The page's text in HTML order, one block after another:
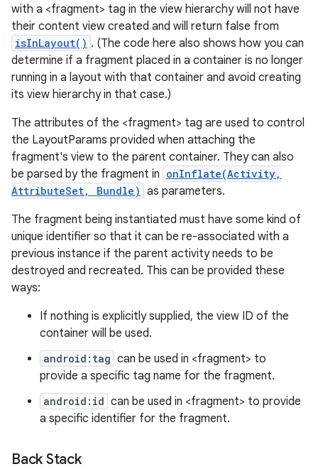
with a <fragment> tag in the view hierarchy will not have
their content view created and will return false from
isInLayout() . (The code here also shows how you can
determine if a fragment placed in a container is no longer
running in a layout with that container and avoid creating
its view hierarchy in that case.)
The attributes of the <fragment> tag are used to control
the LayoutParams provided when attaching the
fragment's view to the parent container. They can also
be parsed by the fragment in onInflate(Activity,
AttributeSet, Bundle) as parameters.
The fragment being instantiated must have some kind of
unique identifier so that it can be re-associated with a
previous instance if the parent activity needs to be
destroyed and recreated. This can be provided these
ways:
If nothing is explicitly supplied, the view ID of the
container will be used.
android:tag can be used in <fragment> to
provide a specific tag name for the fragment.
android:id can be used in <fragment> to provide
a specific identifier for the fragment.
Back Stack